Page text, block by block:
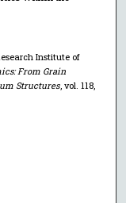
Institute of
From Grain
Structures, vol. 118,